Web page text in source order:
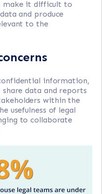
make it difficult to
and produce
to the
information,
data and reports
within the
usefulness of legal
to collaborate